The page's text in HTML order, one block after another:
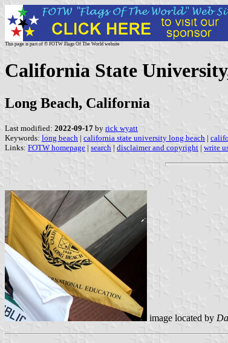
This page is part of © FOTW Flags Of The World website
California State
Long Beach, California
Last modified: 2022-09-17 by rick wyatt
Keywords: long beach | california state university long beach |
Links: FOTW homepage | search | disclaimer and copyright | write
image located by